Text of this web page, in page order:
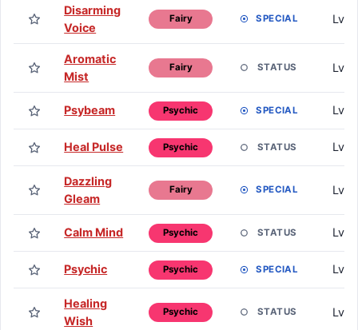
Disarming
Voice
Fairy SPECIAL Lv.
Aromatic
Mist
Fairy STATUS Lv.
Psybeam Psychic SPECIAL Lv.
Heal Pulse Psychic STATUS Lv.
Dazzling
Gleam
Fairy SPECIAL Lv.
Calm Mind Psychic STATUS Lv.
Psychic Psychic SPECIAL Lv.
Healing
Wish
Psychic STATUS Lv.